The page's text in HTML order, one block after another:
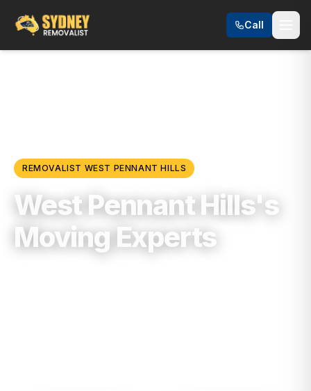
Call
REMOVALIST WEST PENNANT HILLS
West Pennant Hills's
Moving Experts